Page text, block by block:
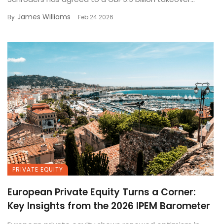
By James Williams Feb 24 2026
PRIVATE EQUITY
European Private Equity Turns a Corner:
Key Insights from the 2026 IPEM Barometer